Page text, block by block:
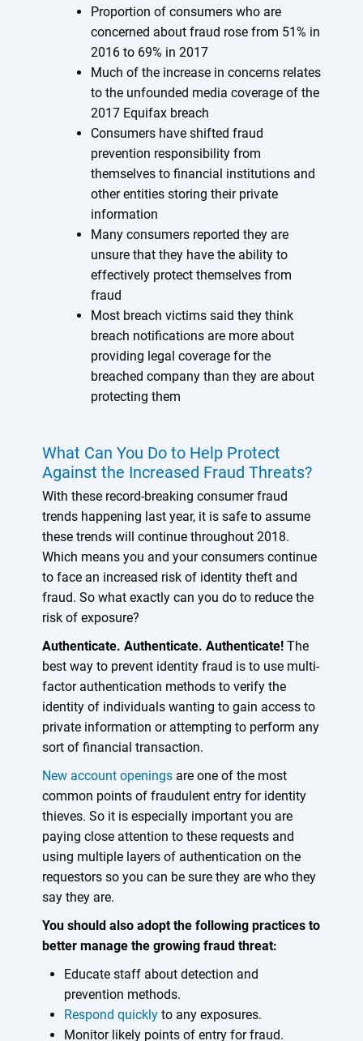
Proportion of consumers who are
concerned about fraud rose from 51% in
2016 to 69% in 2017
Much of the increase in concerns relates
to the unfounded media coverage of the
2017 Equifax breach
Consumers have shifted fraud
prevention responsibility from
themselves to financial institutions and
other entities storing their private
information
Many consumers reported they are
unsure that they have the ability to
effectively protect themselves from
fraud
Most breach victims said they think
breach notifications are more about
providing legal coverage for the
breached company than they are about
protecting them
What Can You Do to Help Protect
Against the Increased Fraud Threats?
With these record-breaking consumer fraud
trends happening last year, it is safe to assume
these trends will continue throughout 2018.
Which means you and your consumers continue
to face an increased risk of identity theft and
fraud. So what exactly can you do to reduce the
risk of exposure?
Authenticate. Authenticate. Authenticate!The
best way to prevent identity fraud is to use multi-
factor authentication methods to verify the
identity of individuals wanting to gain access to
private information or attempting to perform any
sort of financial transaction.
New account openingsare one of the most
common points of fraudulent entry for identity
thieves. So it is especially important you are
paying close attention to these requests and
using multiple layers of authentication on the
requestors so you can be sure they are who they
say they are.
You should also adopt the following practices to
better manage the growing fraud threat:
Educate staff about detection and
prevention methods.
Respond quickly to any exposures.
Monitor likely points of entry for fraud.